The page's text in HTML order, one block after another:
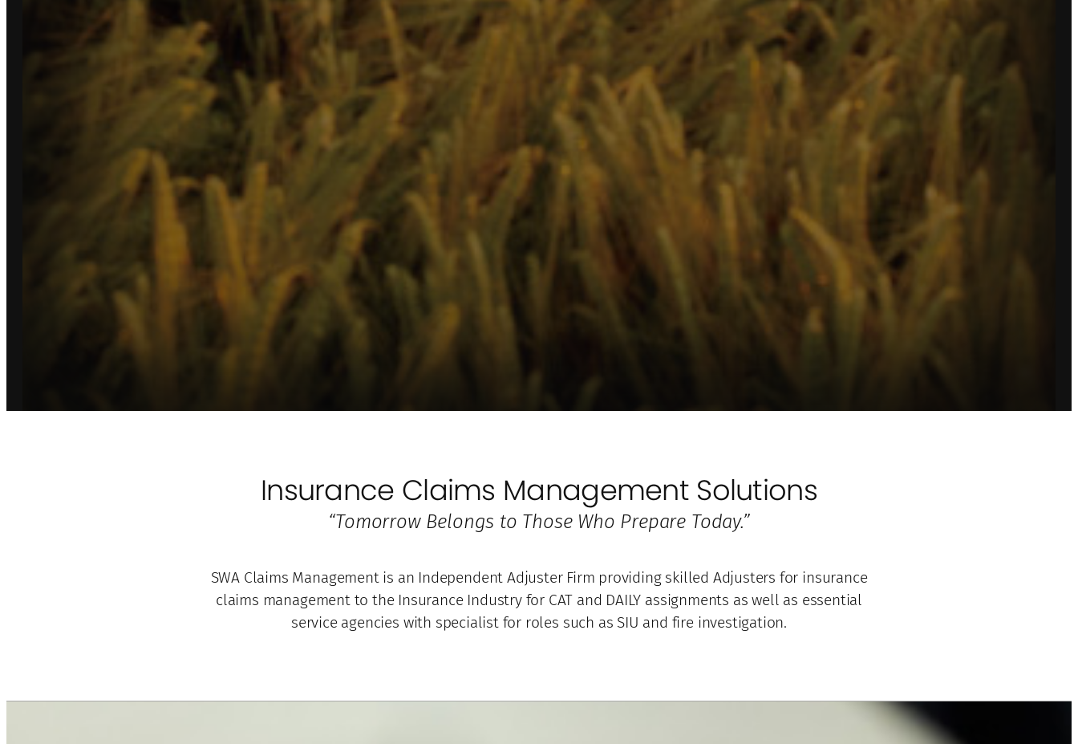
Insurance Claims Management Solutions
“Tomorrow Belongs to Those Who Prepare Today.”
SWA Claims Management is an Independent Adjuster Firm providing skilled Adjusters for insurance
claims management to the Insurance Industry for CAT and DAILY assignments as well as essential
service agencies with specialist for roles such as SIU and fire investigation.